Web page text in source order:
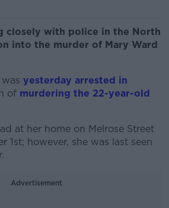
closely with police in the North
into the murder of Mary Ward
yesterday arrested in
of murdering the 22-year-old
at her home on Melrose Street
1st; however, she was last seen
Advertisement